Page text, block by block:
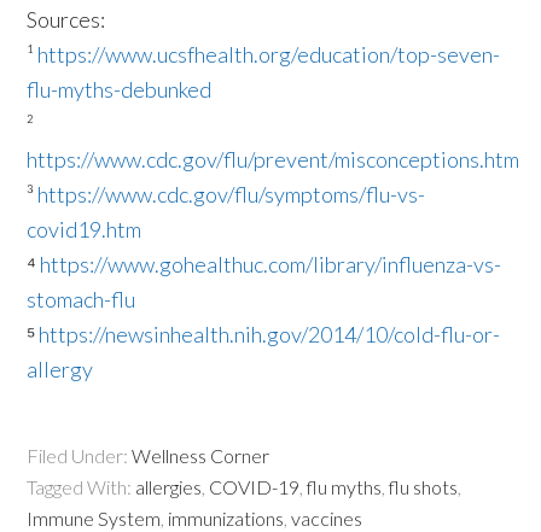
Sources:
¹ https://www.ucsfhealth.org/education/top-seven-
flu-myths-debunked
²
https://www.cdc.gov/flu/prevent/misconceptions.htm
³ https://www.cdc.gov/flu/symptoms/flu-vs-
covid19.htm
⁴ https://www.gohealthuc.com/library/influenza-vs-
stomach-flu
⁵https://newsinhealth.nih.gov/2014/10/cold-flu-or-
allergy
Filed Under:Wellness Corner
Tagged With: allergies, COVID-19,flu myths,flu shots,
Immune System, immunizations,vaccines